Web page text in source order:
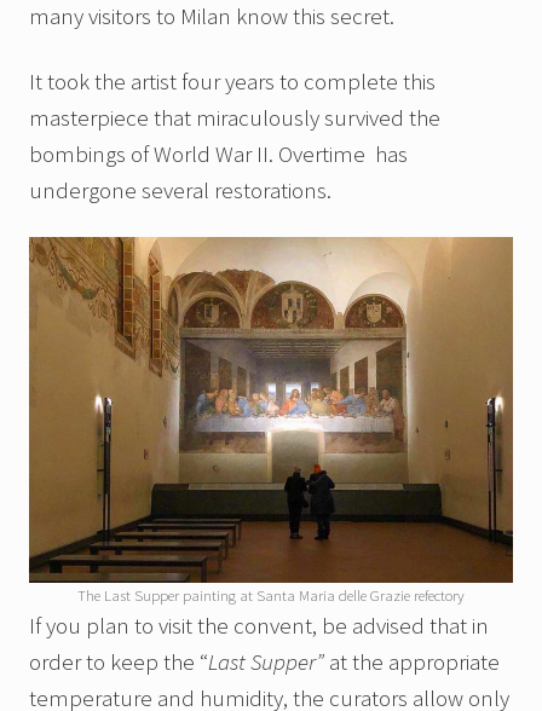
many visitors to Milan know this secret.
It took the artist four years to complete this
masterpiece that miraculously survived the
bombings of World War II. Overtime has
undergone several restorations.
The Last Supper painting at Santa Maria delle Grazie refectory
If you plan to visit the convent, be advised that in
order to keep the “Last Supper” at the appropriate
temperature and humidity, the curators allow only